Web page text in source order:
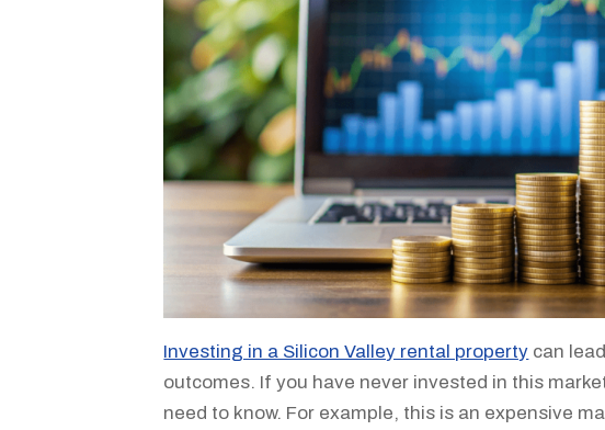
Investing in a Silicon Valley rental property can
outcomes. If you have never invested in this
need to know. For example, this is an expensive